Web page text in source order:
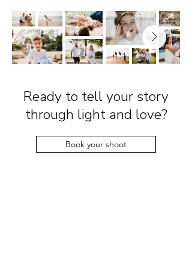
Ready to tell your story
through light and love?
Book your shoot